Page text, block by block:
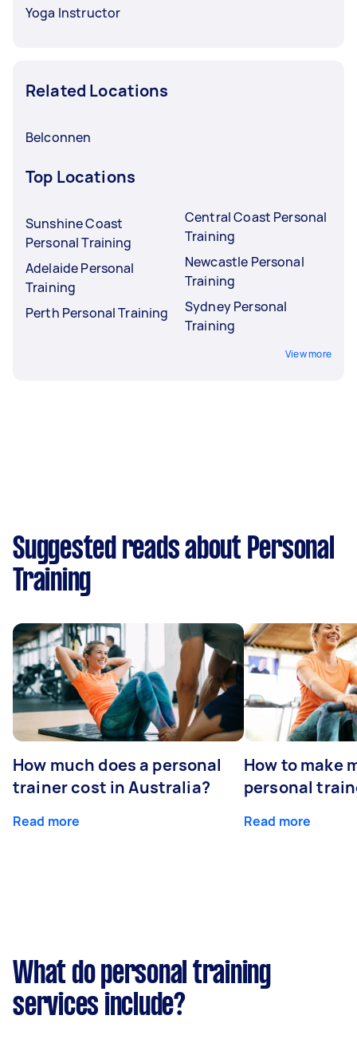
Yoga Instructor
Related Locations
Belconnen
Top Locations
Sunshine Coast
Personal Training
Adelaide Personal
Training
Perth Personal Training
Central Coast Personal
Training
Newcastle Personal
Training
Sydney Personal
Training
View more
Suggested reads about Personal
Training
How much does a personal
trainer cost in Australia?
Read more
How to make
personal
Read more
What do personal training
services include?